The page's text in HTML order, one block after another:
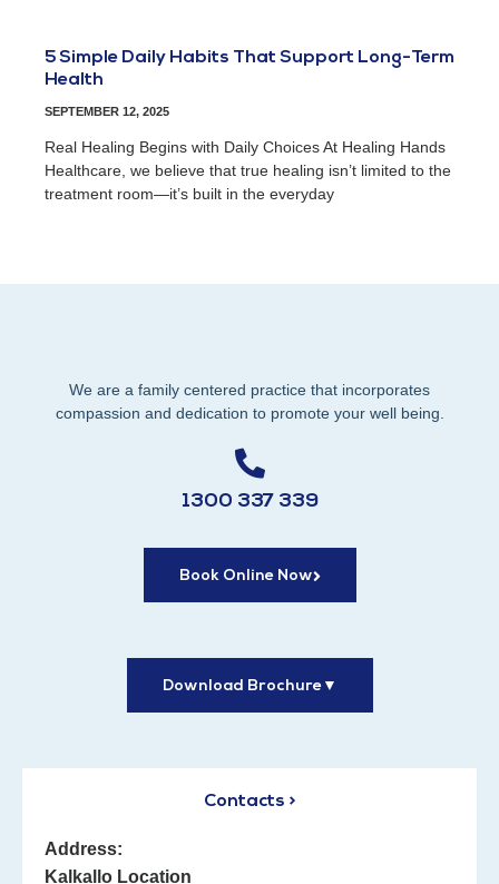
5 Simple Daily Habits That Support Long-Term
Health
SEPTEMBER 12, 2025
Real Healing Begins with Daily Choices At Healing Hands
Healthcare, we believe that true healing isn’t limited to the
treatment room—it’s built in the everyday
We are a family centered practice that incorporates
compassion and dedication to promote your well being.
1300 337 339
Book Online Now
Download Brochure▼
Contacts >
Address:
Kalkallo Location